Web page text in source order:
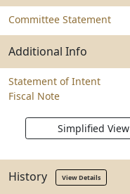
Committee Statement
Additional Info
Statement of Intent
Fiscal Note
Simplified View
History View Details